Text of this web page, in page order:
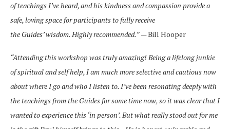
of teachings I’ve heard, and hiskindness and compassion provide a
safe, loving space for participants to fully receive
the Guides’ wisdom. Highly recommended.”— Bill Hooper
“Attending this workshop was truly amazing! Being a lifelong junkie
of spiritual and self help, I am much more selective and cautious now
about where I go and who I listen to. I’ve been resonating deeply with
the teachings from the Guides for some time now, so it was clear that I
wanted to experience this ‘in person’. But what really stood out for me